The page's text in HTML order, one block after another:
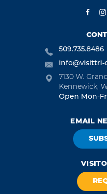
509.735.8486
info@visittri-
7130 W.
Kennewick,
Open Mon-
EMAIL